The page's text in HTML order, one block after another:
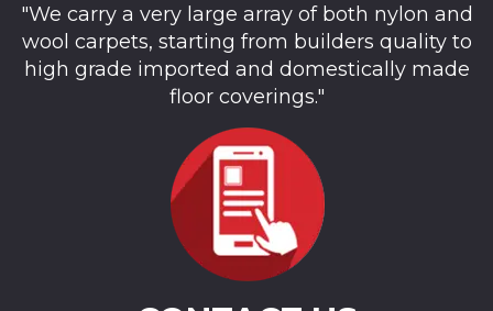
"We carry a very large array of both nylon and
wool carpets, starting from builders quality to
high grade imported and domestically made
floor coverings."